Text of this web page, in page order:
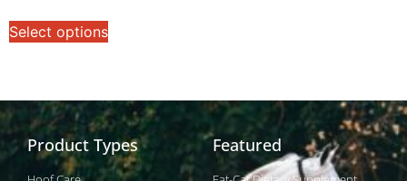
Select options
Product Types Featured